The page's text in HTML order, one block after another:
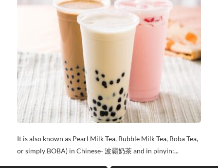
It is also known as Pearl Milk Tea, Bubble Milk Tea, Boba Tea,
or simply BOBA) in Chinese- 波霸奶茶 and in pinyin:...